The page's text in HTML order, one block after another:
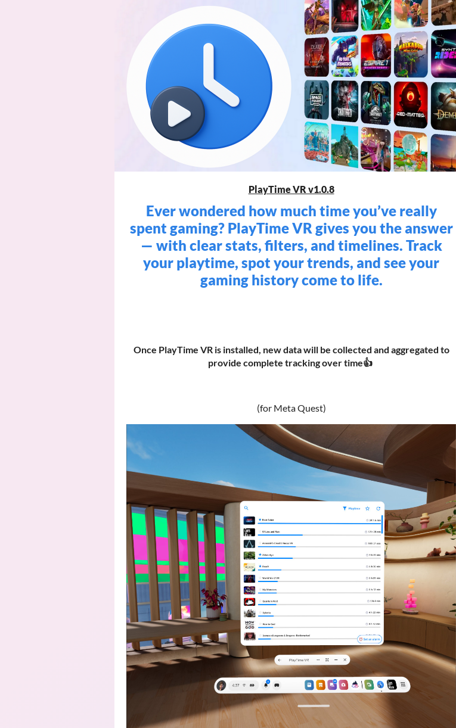
PlayTime VR v1.0.8
Ever wondered how much time you’ve really
spent gaming? PlayTime VR gives you the answer
— with clear stats, filters, and timelines. Track
your playtime, spot your trends, and see your
gaming history come to life.
Once PlayTime VR is installed, new data will be collected and aggregated to
provide complete tracking over time👍
(for Meta Quest)